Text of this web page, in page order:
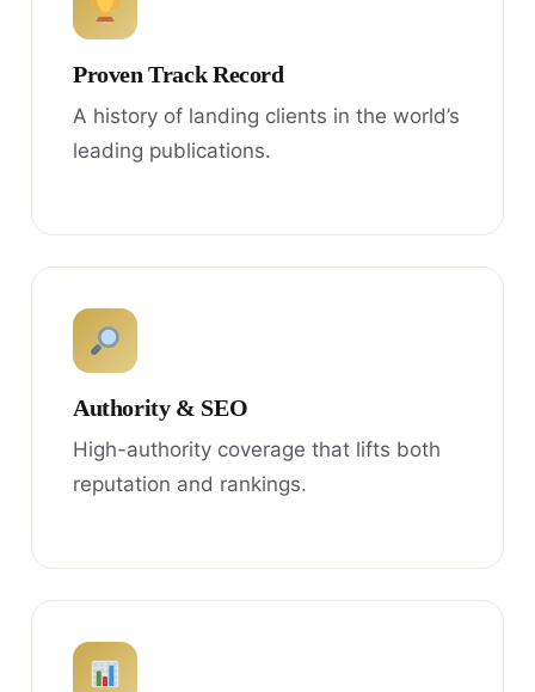
Proven Track Record
A history of landing clients in the world’s
leading publications.
Authority & SEO
High-authority coverage that lifts both
reputation and rankings.